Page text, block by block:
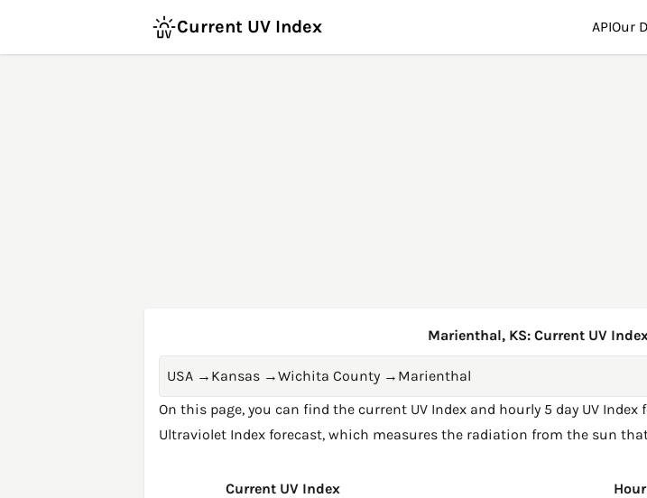
Current UV Index APIOur
Marienthal, KS: Current UV
USA → Kansas →Wichita County → Marienthal
On this page, you can find the current UV Index and hourly 5 day UV
Ultraviolet Index forecast, which measures the radiation from the sun
Current UV Index